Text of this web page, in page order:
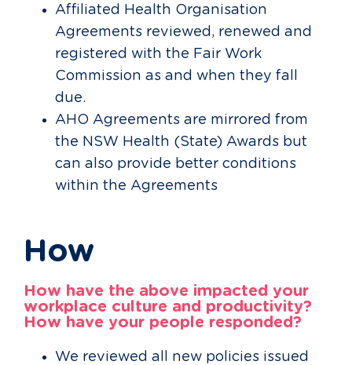
Affiliated Health Organisation
Agreements reviewed, renewed and
registered with the Fair Work
Commission as and when they fall
due.
AHO Agreements are mirrored from
the NSW Health (State) Awards but
can also provide better conditions
within the Agreements
How
How have the above impacted your
workplace culture and productivity?
How have your people responded?
We reviewed all new policies issued